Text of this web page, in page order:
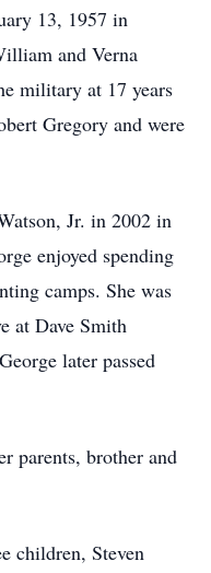
13, 1957 in
and Verna
military at 17 years
Gregory and were
Jr. in 2002 in
enjoyed spending
camps. She was
at Dave Smith
later passed
parents, brother and
children, Steven